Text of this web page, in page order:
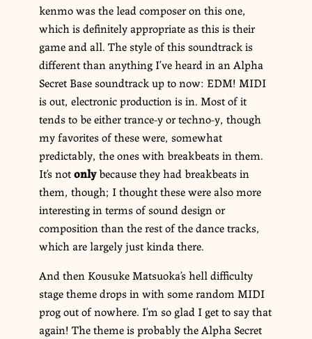
kenmo was the lead composer on this one,
which is definitely appropriate as this is their
game and all. The style of this soundtrack is
different than anything I’ve heard in an Alpha
Secret Base soundtrack up to now: EDM! MIDI
is out, electronic production is in. Most of it
tends to be either trance-y or techno-y, though
my favorites of these were, somewhat
predictably, the ones with breakbeats in them.
It’s notonlybecause they had breakbeats in
them, though; I thought these were also more
interesting in terms of sound design or
composition than the rest of the dance tracks,
which are largely just kinda there.
And then Kousuke Matsuoka’s hell difficulty
stage theme drops in with some random MIDI
prog out of nowhere. I’m so glad I get to say that
again! The theme is probably the Alpha Secret